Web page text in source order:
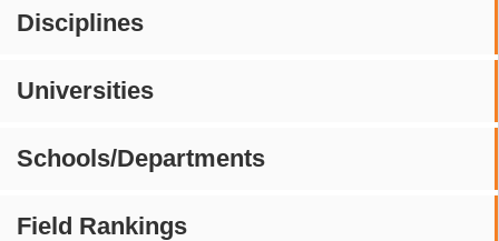
Disciplines
Universities
Schools/Departments
Field Rankings